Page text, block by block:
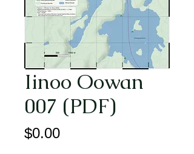
Iinoo Oowan
007 (PDF)
$0.00Price